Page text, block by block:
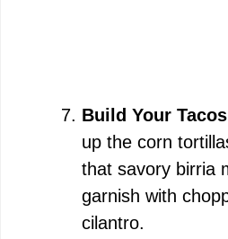
Build Your
up the corn
that savory birria
garnish with
cilantro.